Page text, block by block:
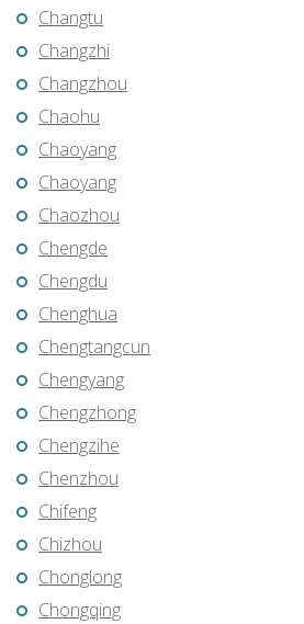
Changtu
Changzhi
Changzhou
Chaohu
Chaoyang
Chaoyang
Chaozhou
Chengde
Chengdu
Chenghua
Chengtangcun
Chengyang
Chengzhong
Chengzihe
Chenzhou
Chifeng
Chizhou
Chonglong
Chongqing